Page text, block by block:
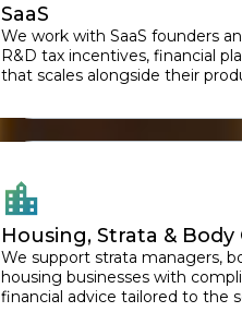
SaaS
We work with SaaS founders
R&D tax incentives, financial
that scales alongside their
Housing, Strata & Body
We support strata managers,
housing businesses with
financial advice tailored to the